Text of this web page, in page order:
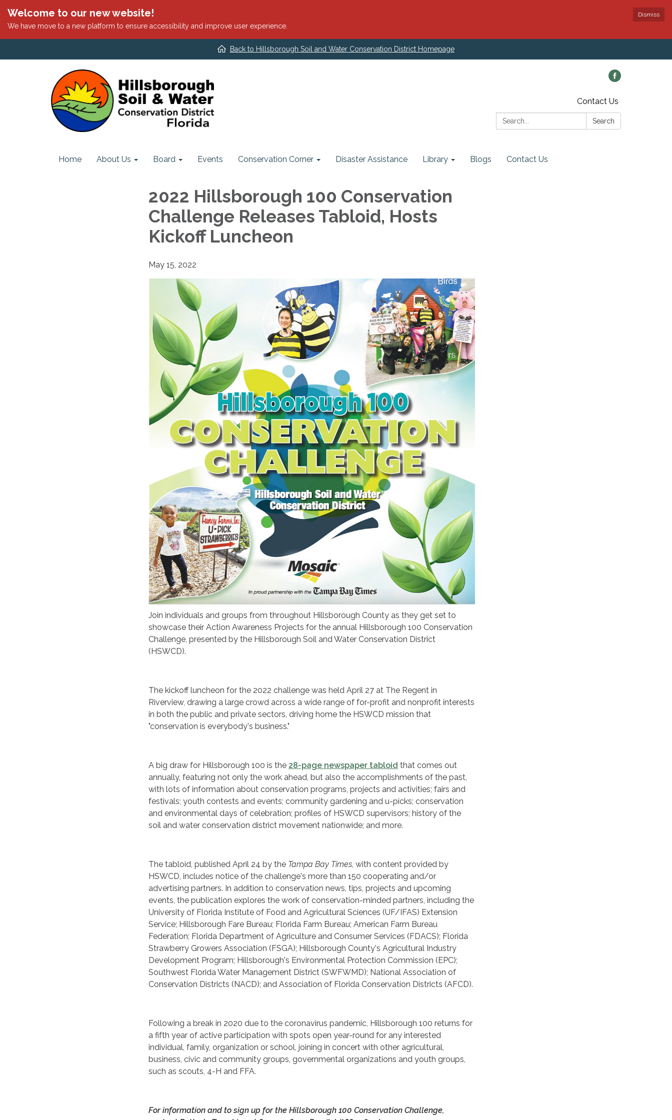
Dismiss
Welcome to our new website!
We have move to a new platform to ensure accessibility and improve user experience.
Back to Hillsborough Soil and Water Conservation District Homepage
Contact Us
Search:
Search
Home About Us Board Events Conservation Corner Disaster Assistance Library Blogs Contact Us
2022 Hillsborough 100 Conservation
Challenge Releases Tabloid, Hosts
Kickoff Luncheon
May 15, 2022
Join individuals and groups from throughout Hillsborough County as they get set to
showcase their Action Awareness Projects for the annual Hillsborough 100 Conservation
Challenge, presented by the Hillsborough Soil and Water Conservation District
(HSWCD).
The kickoff luncheon for the 2022 challenge was held April 27 at The Regent in
Riverview, drawing a large crowd across a wide range of for-profit and nonprofit interests
in both the public and private sectors, driving home the HSWCD mission that
"conservation is everybody's business."
A big draw for Hillsborough 100 is the 28-page newspaper tabloid that comes out
annually, featuring not only the work ahead, but also the accomplishments of the past,
with lots of information about conservation programs, projects and activities; fairs and
festivals; youth contests and events; community gardening and u-picks; conservation
and environmental days of celebration; profiles of HSWCD supervisors; history of the
soil and water conservation district movement nationwide; and more.
The tabloid, published April 24 by the Tampa Bay Times, with content provided by
HSWCD, includes notice of the challenge's more than 150 cooperating and/or
advertising partners. In addition to conservation news, tips, projects and upcoming
events, the publication explores the work of conservation-minded partners, including the
University of Florida Institute of Food and Agricultural Sciences (UF/IFAS) Extension
Service; Hillsborough Fare Bureau; Florida Farm Bureau; American Farm Bureau
Federation; Florida Department of Agriculture and Consumer Services (FDACS); Florida
Strawberry Growers Association (FSGA); Hillsborough County's Agricultural Industry
Development Program; Hillsborough's Environmental Protection Commission (EPC);
Southwest Florida Water Management District (SWFWMD); National Association of
Conservation Districts (NACD); and Association of Florida Conservation Districts (AFCD).
Following a break in 2020 due to the coronavirus pandemic, Hillsborough 100 returns for
a fifth year of active participation with spots open year-round for any interested
individual, family, organization or school, joining in concert with other agricultural,
business, civic and community groups, governmental organizations and youth groups,
such as scouts, 4-H and FFA.
For information and to sign up for the Hillsborough 100 Conservation Challenge,